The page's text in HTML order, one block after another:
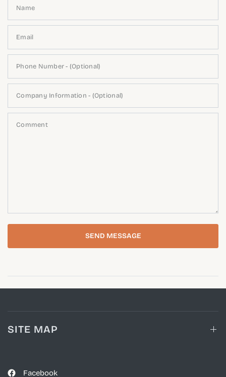
Name
Email
Phone Number - (Optional)
Company Information - (Optional)
Comment
SEND MESSAGE
SITE MAP
Facebook